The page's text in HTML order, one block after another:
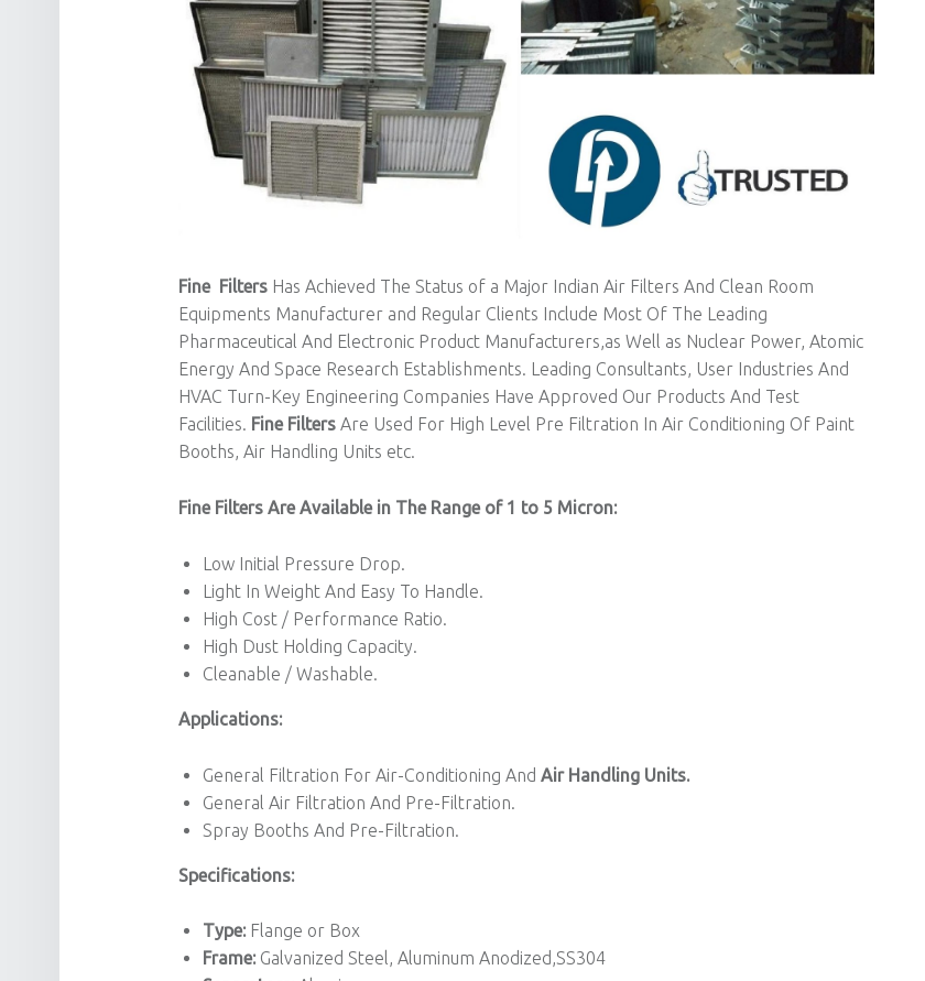
Fine Filters Has Achieved The Status of a Major Indian Air Filters And Clean Room
Equipments Manufacturer and Regular Clients Include Most Of The Leading
Pharmaceutical And Electronic Product Manufacturers,as Well as Nuclear Power, Atomic
Energy And Space Research Establishments. Leading Consultants, User Industries And
HVAC Turn-Key Engineering Companies Have Approved Our Products And Test
Facilities. Fine Filters Are Used For High Level Pre Filtration In Air Conditioning Of Paint
Booths, Air Handling Units etc.
Fine Filters Are Available in The Range of 1 to 5 Micron:
Low Initial Pressure Drop.
Light In Weight And Easy To Handle.
High Cost / Performance Ratio.
High Dust Holding Capacity.
Cleanable / Washable.
Applications:
General Filtration For Air-Conditioning AndAir Handling Units.
General Air Filtration And Pre-Filtration.
Spray Booths And Pre-Filtration.
Specifications:
Type:Flange or Box
Frame:Galvanized Steel, Aluminum Anodized,SS304